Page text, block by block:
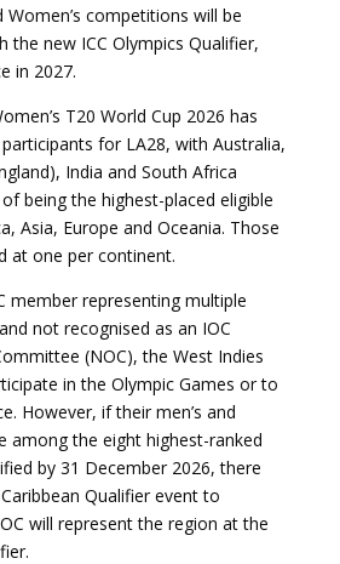
Women’s competitions will be
the new ICC Olympics Qualifier,
in 2027.
T20 World Cup 2026 has
for LA28, with Australia,
India and South Africa
being the highest-placed eligible
Asia, Europe and Oceania. Those
at one per continent.
member representing multiple
not recognised as an IOC
(NOC), the West Indies
in the Olympic Games or to
However, if their men’s and
among the eight highest-ranked
by 31 December 2026, there
Qualifier event to
will represent the region at the